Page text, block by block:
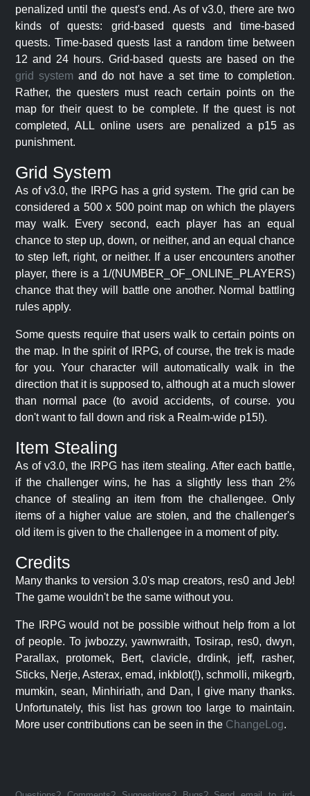
penalized until the quest's end. As of v3.0, there are two
kinds of quests: grid-based quests and time-based
quests. Time-based quests last a random time between
12 and 24 hours. Grid-based quests are based on the
grid system and do not have a set time to completion.
Rather, the questers must reach certain points on the
map for their quest to be complete. If the quest is not
completed, ALL online users are penalized a p15 as
punishment.
Grid System
As of v3.0, the IRPG has a grid system. The grid can be
considered a 500 x 500 point map on which the players
may walk. Every second, each player has an equal
chance to step up, down, or neither, and an equal chance
to step left, right, or neither. If a user encounters another
player, there is a 1/(NUMBER_OF_ONLINE_PLAYERS)
chance that they will battle one another. Normal battling
rules apply.
Some quests require that users walk to certain points on
the map. In the spirit of IRPG, of course, the trek is made
for you. Your character will automatically walk in the
direction that it is supposed to, although at a much slower
than normal pace (to avoid accidents, of course. you
don't want to fall down and risk a Realm-wide p15!).
Item Stealing
As of v3.0, the IRPG has item stealing. After each battle,
if the challenger wins, he has a slightly less than 2%
chance of stealing an item from the challengee. Only
items of a higher value are stolen, and the challenger's
old item is given to the challengee in a moment of pity.
Credits
Many thanks to version 3.0's map creators, res0 and Jeb!
The game wouldn't be the same without you.
The IRPG would not be possible without help from a lot
of people. To jwbozzy, yawnwraith, Tosirap, res0, dwyn,
Parallax, protomek, Bert, clavicle, drdink, jeff, rasher,
Sticks, Nerje, Asterax, emad, inkblot(!), schmolli, mikegrb,
mumkin, sean, Minhiriath, and Dan, I give many thanks.
Unfortunately, this list has grown too large to maintain.
More user contributions can be seen in the ChangeLog.